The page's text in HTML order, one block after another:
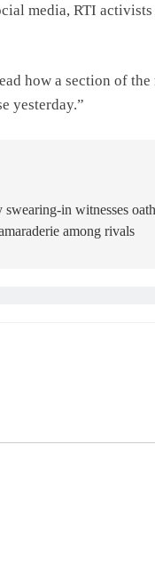
media, RTI activists
how a section of the
yesterday.”
in witnesses
among rivals